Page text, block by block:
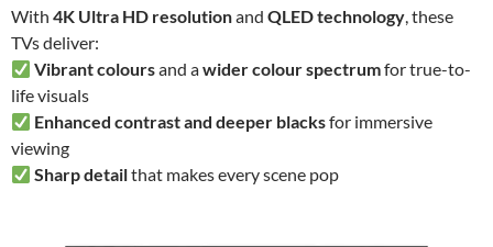
With 4K Ultra HD resolutionand QLED technology, these
TVs deliver:
Vibrant coloursand awider colour spectrumfor true-to-
life visuals
Enhanced contrast and deeper blacksfor immersive
viewing
Sharp detailthat makes every scene pop